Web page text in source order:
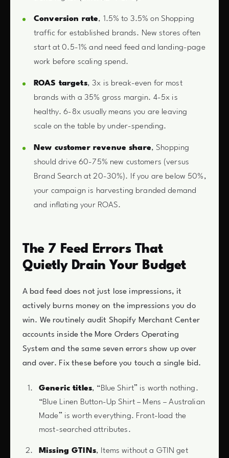
Conversion rate, 1.5% to 3.5% on Shopping
traffic for established brands. New stores often
start at 0.5-1% and need feed and landing-page
work before scaling spend.
ROAS targets, 3x is break-even for most
brands with a 35% gross margin. 4-5x is
healthy. 6-8x usually means you are leaving
scale on the table by under-spending.
New customer revenue share, Shopping
should drive 60-75% new customers (versus
Brand Search at 20-30%). If you are below 50%,
your campaign is harvesting branded demand
and inflating your ROAS.
The 7 Feed Errors That
Quietly Drain Your Budget
A bad feed does not just lose impressions, it
actively burns money on the impressions you do
win. We routinely audit Shopify Merchant Center
accounts inside the More Orders Operating
System and the same seven errors show up over
and over. Fix these before you touch a single bid.
Generic titles, “Blue Shirt” is worth nothing.
“Blue Linen Button-Up Shirt – Mens – Australian
Made” is worth everything. Front-load the
most-searched attributes.
Missing GTINs, Items without a GTIN get